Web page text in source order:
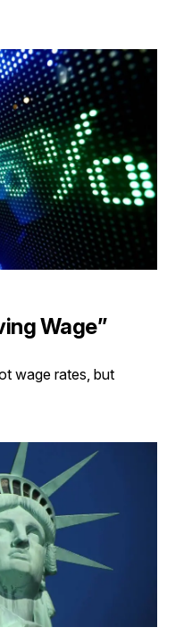
Wage”
wage rates, but